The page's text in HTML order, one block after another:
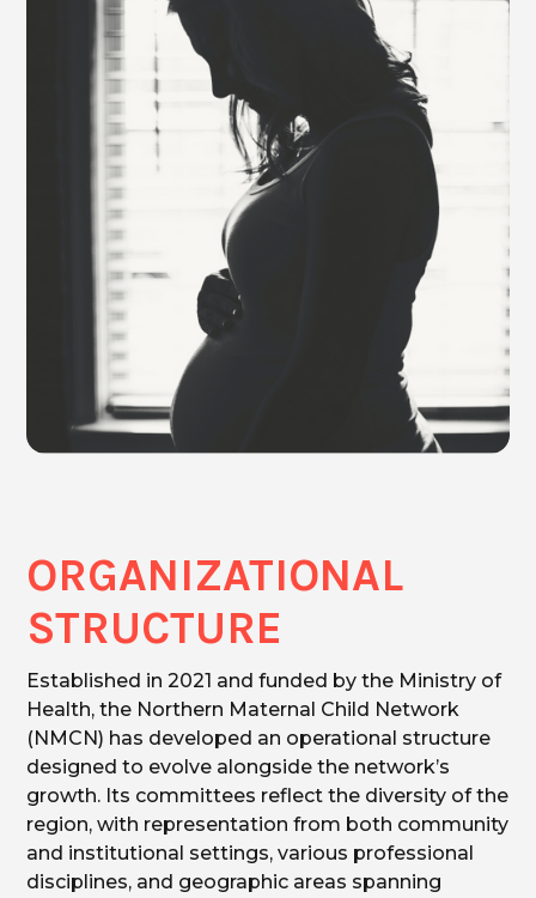
ORGANIZATIONAL
STRUCTURE
Established in 2021 and funded by the Ministry of
Health, the Northern Maternal Child Network
(NMCN) has developed an operational structure
designed to evolve alongside the network’s
growth. Its committees reflect the diversity of the
region, with representation from both community
and institutional settings, various professional
disciplines, and geographic areas spanning